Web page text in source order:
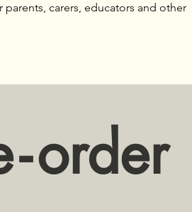
parents, carers, educators and other
order